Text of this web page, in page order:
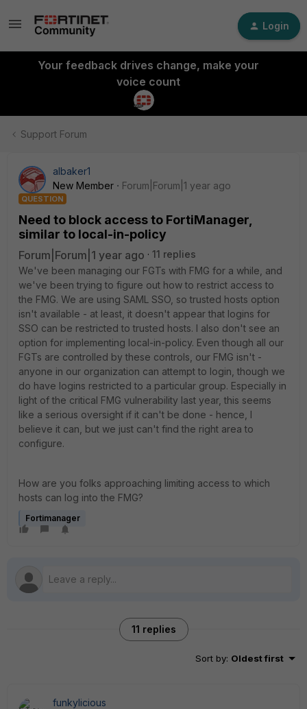
Login
Your feedback drives change, make your
voice count
Support Forum
albaker1
New Member
Forum|Forum|1 year ago
QUESTION
Need to block access to FortiManager,
similar to local-in-policy
Forum|Forum|1 year ago
11 replies
We've been managing our FGTs with FMG for a while, and
we've been trying to figure out how to restrict access to
the FMG. We are using SAML SSO, so trusted hosts option
isn't available - at least, it doesn't appear that logins for
SSO can be restricted to trusted hosts. I also don't see an
option for implementing local-in-policy. Even though all our
FGTs are controlled by these controls, our FMG isn't -
anyone in our organization can attempt to login, though we
do have logins restricted to a particular group. Especially in
light of the critical FMG vulnerability last year, this seems
like a serious oversight if it can't be done - hence, I
believe it can, but we just can't find the right area to
configure.
How are you folks approaching limiting access to which
hosts can log into the FMG?
Fortimanager
11 replies
Sort by: Oldest first
funkylicious